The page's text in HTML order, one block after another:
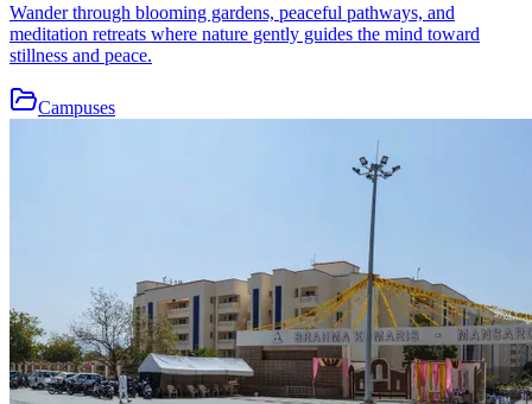
Wander through blooming gardens, peaceful pathways, and
meditation retreats where nature gently guides the mind toward
stillness and peace.
Campuses